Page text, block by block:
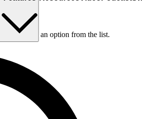
to choose an option from the list.